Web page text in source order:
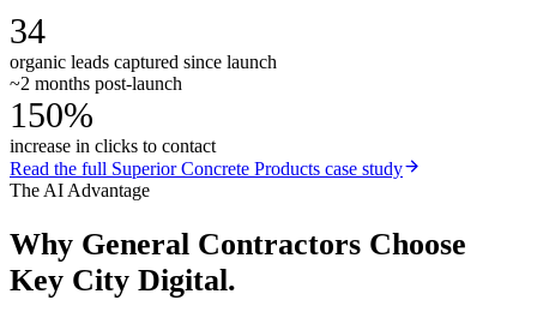
34
organic leads captured since launch
~2 months post-launch
150%
increase in clicks to contact
Read the full Superior Concrete Products case study
The AI Advantage
Why General Contractors Choose
Key City Digital.